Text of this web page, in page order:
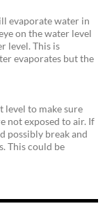
evaporate water in
on the water level
level. This is
evaporates but the
level to make sure
not exposed to air. If
possibly break and
This could be